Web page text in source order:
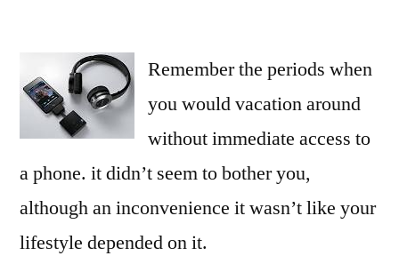
Remember the periods when
you would vacation around
without immediate access to
a phone. it didn’t seem to bother you,
although an inconvenience it wasn’t like your
lifestyle depended on it.